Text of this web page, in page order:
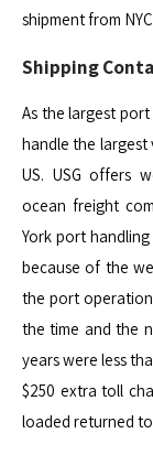
shipment from
Shipping
As the largest
handle the
US. USG offers
ocean freight
York port
because of the
the port
the time and the
years were less
$250 extra toll
loaded returned